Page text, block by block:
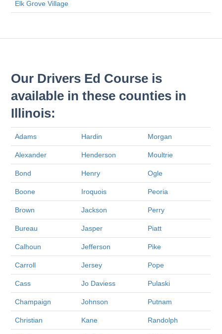
Elk Grove Village
Our Drivers Ed Course is
available in these counties in
Illinois:
Adams Hardin Morgan
Alexander Henderson Moultrie
Bond Henry Ogle
Boone Iroquois Peoria
Brown Jackson Perry
Bureau Jasper Piatt
Calhoun Jefferson Pike
Carroll Jersey Pope
Cass Jo Daviess Pulaski
Champaign Johnson Putnam
Christian Kane Randolph